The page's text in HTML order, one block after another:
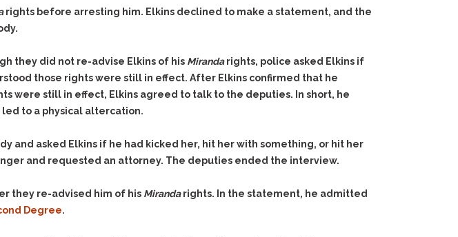
Vehicle Impounds: The
Self-Defense
Getting Cases Dismissed
Via Stipulated Order of
Continuance
They Charge Me?
Criminal Procedure In A
Alcohol DUI’s: The Basic
Issues
rights before arresting him. Elkins declined to make a statement, and the
they did not re-advise Elkins of his Mirandarights, police asked Elkins if
those rights were still in effect. After Elkins confirmed that he
were still in effect, Elkins agreed to talk to the deputies. In short, he
to a physical altercation.
and asked Elkins if he had kicked her, hit her with something, or hit her
and requested an attorney. The deputies ended the interview.
they re-advised him of his Mirandarights. In the statement, he admitted
Degree.